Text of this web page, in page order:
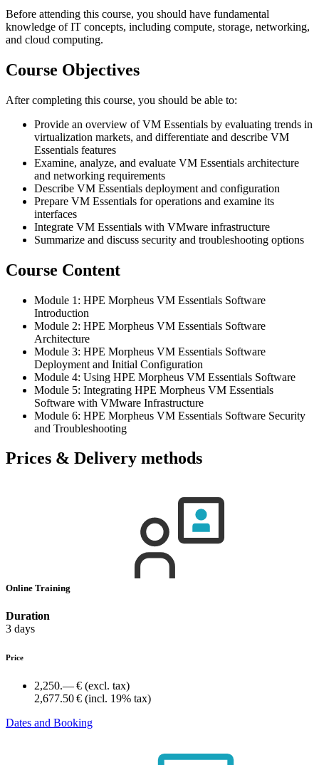
Before attending this course, you should have fundamental
knowledge of IT concepts, including compute, storage, networking,
and cloud computing.
Course Objectives
After completing this course, you should be able to:
Provide an overview of VM Essentials by evaluating trends in
virtualization markets, and differentiate and describe VM
Essentials features
Examine, analyze, and evaluate VM Essentials architecture
and networking requirements
Describe VM Essentials deployment and configuration
Prepare VM Essentials for operations and examine its
interfaces
Integrate VM Essentials with VMware infrastructure
Summarize and discuss security and troubleshooting options
Course Content
Module 1: HPE Morpheus VM Essentials Software
Introduction
Module 2: HPE Morpheus VM Essentials Software
Architecture
Module 3: HPE Morpheus VM Essentials Software
Deployment and Initial Configuration
Module 4: Using HPE Morpheus VM Essentials Software
Module 5: Integrating HPE Morpheus VM Essentials
Software with VMware Infrastructure
Module 6: HPE Morpheus VM Essentials Software Security
and Troubleshooting
Prices & Delivery methods
Online Training
Duration
3 days
Price
2,250.— € (excl. tax)
2,677.50 € (incl. 19% tax)
Dates and Booking